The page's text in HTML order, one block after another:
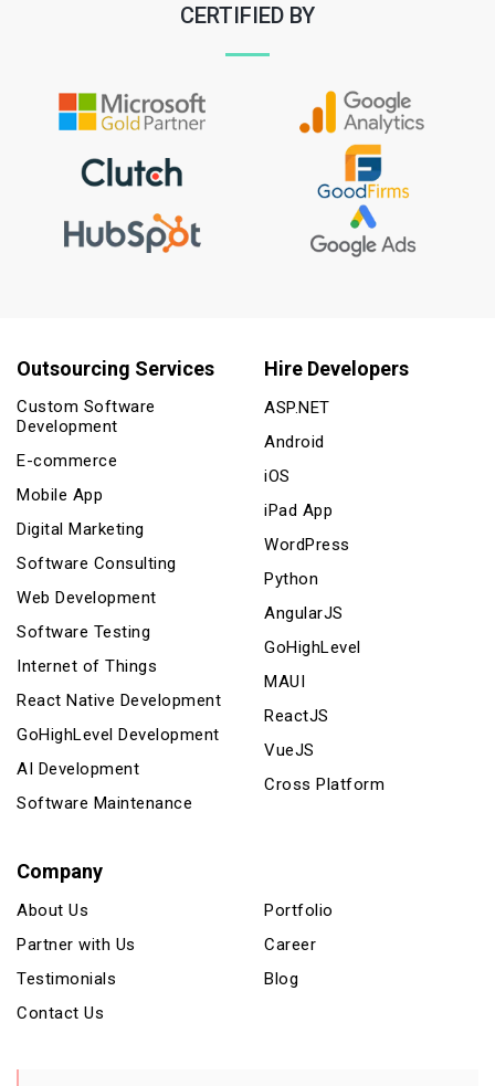
CERTIFIED BY
Outsourcing Services
Custom Software
Development
E-commerce
Mobile App
Digital Marketing
Software Consulting
Web Development
Software Testing
Internet of Things
React Native Development
GoHighLevel Development
AI Development
Software Maintenance
Hire Developers
ASP.NET
Android
iOS
iPad App
WordPress
Python
AngularJS
GoHighLevel
MAUI
ReactJS
VueJS
Cross Platform
Company
About Us
Partner with Us
Testimonials
Contact Us
Portfolio
Career
Blog